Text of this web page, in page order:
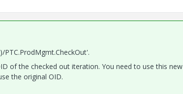
of the checked out iteration. You need to use this new
the original OID.